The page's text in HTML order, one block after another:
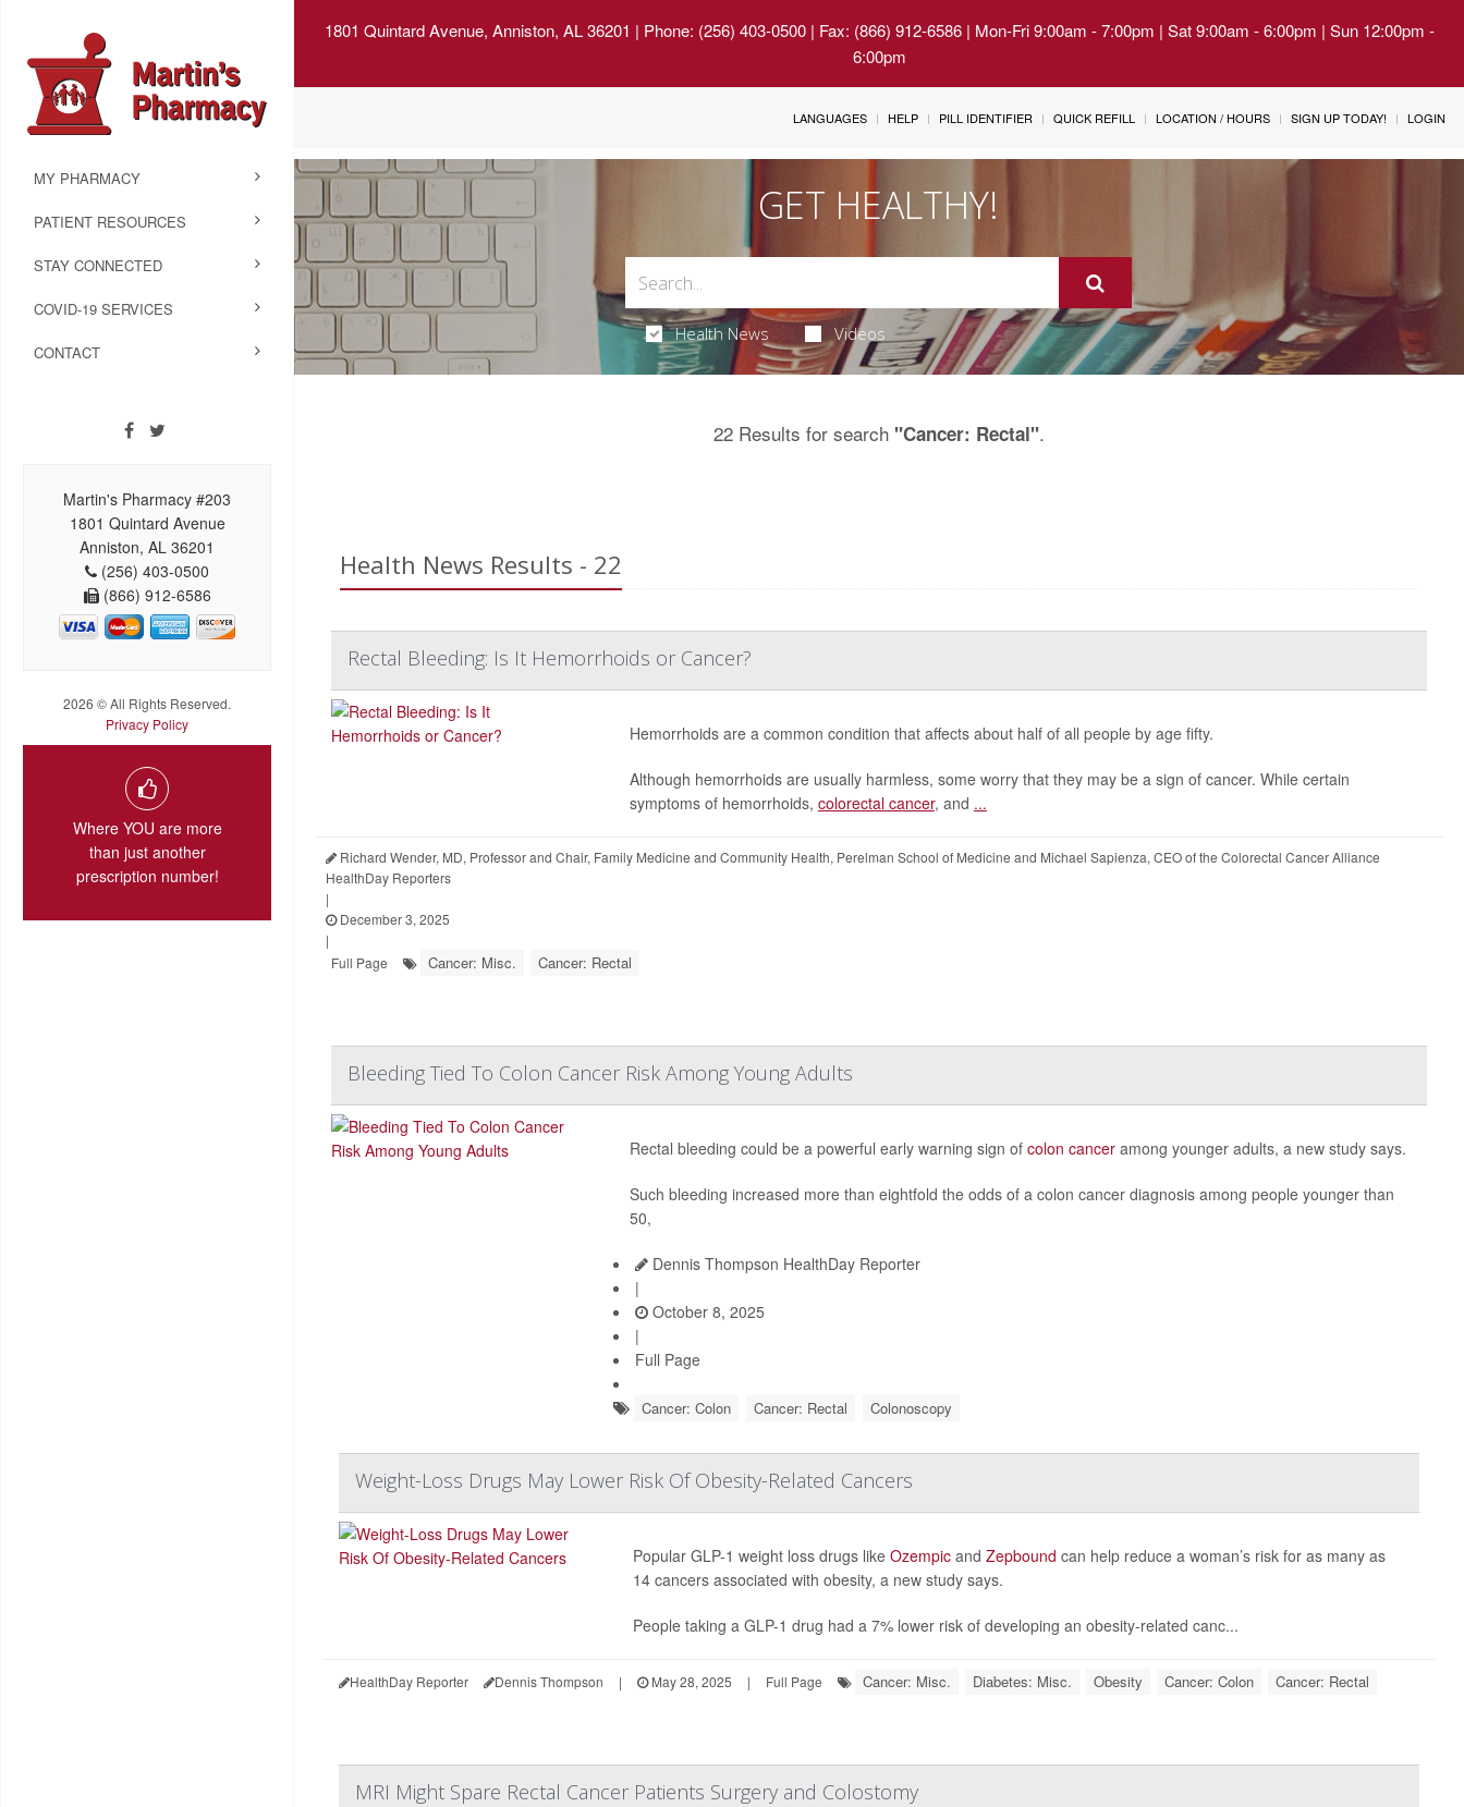
1801 Quintard Avenue, Anniston, AL 36201 | Phone: (256) 403-0500 | Fax: (866) 912-6586 | Mon-Fri 9:00am - 7:00pm | Sat 9:00am - 6:00pm | Sun 12:00pm -
6:00pm
MY PHARMACY
PATIENT RESOURCES
STAY CONNECTED
COVID-19 SERVICES
CONTACT
Martin's Pharmacy #203
1801 Quintard Avenue
Anniston, AL 36201
(256) 403-0500
(866) 912-6586
2026 © All Rights Reserved.
Privacy Policy
Where YOU are more
than just another
prescription number!
LANGUAGES HELP PILL IDENTIFIER QUICK REFILL LOCATION / HOURS SIGN UP TODAY! LOGIN
GET HEALTHY!
Health News Videos
22 Results for search "Cancer: Rectal".
Health News Results - 22
Rectal Bleeding: Is It Hemorrhoids or Cancer?
Hemorrhoids are a common condition that affects about half of all people by age fifty.
Although hemorrhoids are usually harmless, some worry that they may be a sign of cancer. While certain
symptoms of hemorrhoids, colorectal cancer, and ...
Richard Wender, MD, Professor and Chair, Family Medicine and Community Health, Perelman School of Medicine and Michael Sapienza, CEO of the Colorectal Cancer Alliance
HealthDay Reporters
|
December 3, 2025
|
Full Page
Cancer: Misc. Cancer: Rectal
Bleeding Tied To Colon Cancer Risk Among Young Adults
Rectal bleeding could be a powerful early warning sign of colon canceramong younger adults, a new study says.
Such bleeding increased more than eightfold the odds of a colon cancer diagnosis among people younger than
50,
Dennis Thompson HealthDay Reporter
|
October 8, 2025
|
Full Page
Cancer: Colon Cancer: Rectal Colonoscopy
Weight-Loss Drugs May Lower Risk Of Obesity-Related Cancers
Popular GLP-1 weight loss drugs likeOzempic andZepbound can help reduce a woman’s risk for as many as
14 cancers associated with obesity, a new study says.
People taking a GLP-1 drug had a 7% lower risk of developing an obesity-related canc...
HealthDay Reporter Dennis Thompson | May 28, 2025 | Full Page Cancer: Misc. Diabetes: Misc. Obesity Cancer: Colon Cancer: Rectal
MRI Might Spare Rectal Cancer Patients Surgery and Colostomy